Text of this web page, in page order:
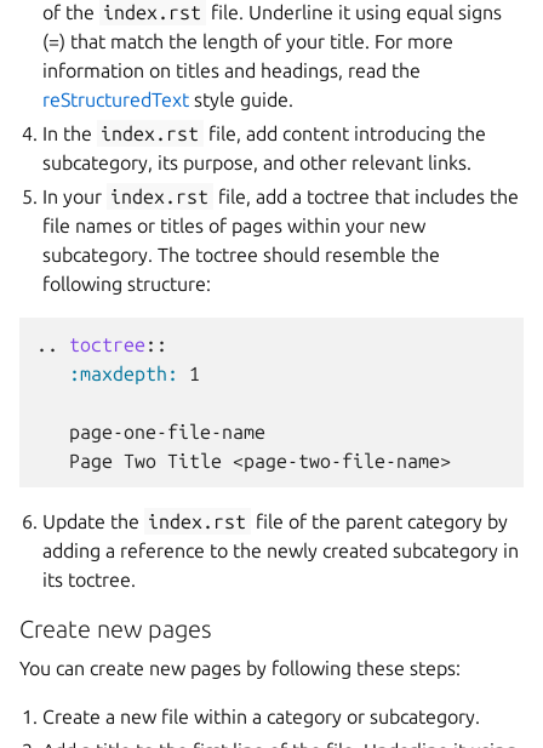
of the index.rst file. Underline it using equal signs
(=) that match the length of your title. For more
information on titles and headings, read the
reStructuredText style guide.
In the index.rst file, add content introducing the
subcategory, its purpose, and other relevant links.
In your index.rst file, add a toctree that includes the
file names or titles of pages within your new
subcategory. The toctree should resemble the
following structure:
.. toctree ::
:maxdepth:
1
   page-one-file-name
Update the index.rst file of the parent category by
adding a reference to the newly created subcategory in
its toctree.
Create new pages
You can create new pages by following these steps:
Create a new file within a category or subcategory.